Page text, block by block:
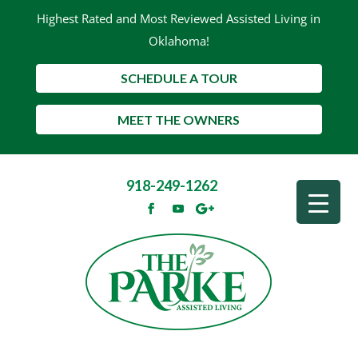
Highest Rated and Most Reviewed Assisted Living in
Oklahoma!
SCHEDULE A TOUR
MEET THE OWNERS
918-249-1262